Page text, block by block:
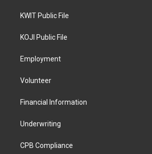
KWIT Public File
KOJI Public File
Employment
Volunteer
Financial Information
Underwriting
CPB Compliance